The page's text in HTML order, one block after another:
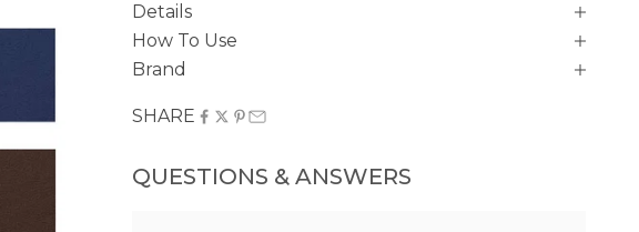
Details
How To Use
Brand
SHARE
QUESTIONS & ANSWERS